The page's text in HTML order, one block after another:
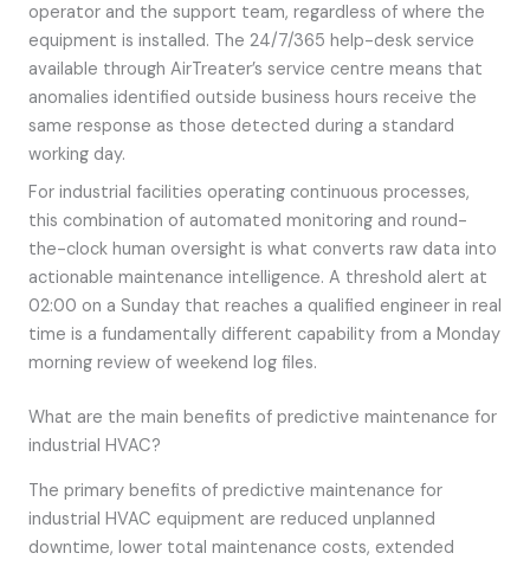
operator and the support team, regardless of where the
equipment is installed. The 24/7/365 help-desk service
available through AirTreater’s service centre means that
anomalies identified outside business hours receive the
same response as those detected during a standard
working day.
For industrial facilities operating continuous processes,
this combination of automated monitoring and round-
the-clock human oversight is what converts raw data into
actionable maintenance intelligence. A threshold alert at
02:00 on a Sunday that reaches a qualified engineer in real
time is a fundamentally different capability from a Monday
morning review of weekend log files.
What are the main benefits of predictive maintenance for
industrial HVAC?
The primary benefits of predictive maintenance for
industrial HVAC equipment are reduced unplanned
downtime, lower total maintenance costs, extended